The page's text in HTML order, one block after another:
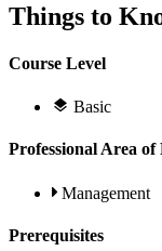
Things to
Course Level
Basic
Professional Area of
Management
Prerequisites